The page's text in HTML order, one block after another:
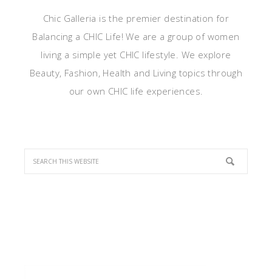
Chic Galleria is the premier destination for
Balancing a CHIC Life! We are a group of women
living a simple yet CHIC lifestyle. We explore
Beauty, Fashion, Health and Living topics through
our own CHIC life experiences.